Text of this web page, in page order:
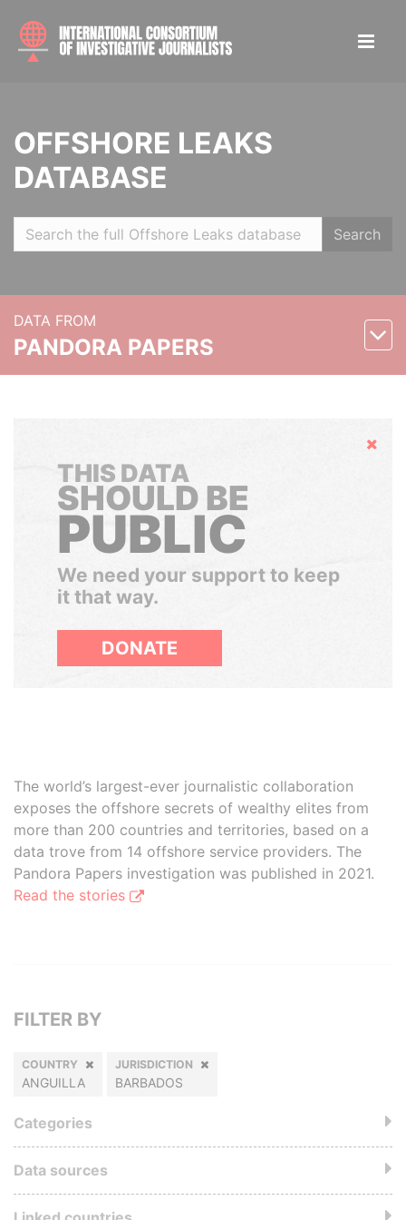
OFFSHORE LEAKS
DATABASE
Search
DATA FROM
PANDORA PAPERS
Hide
THIS DATA
SHOULD BE
PUBLIC
We need your support to keep
it that way.
DONATE
The world’s largest-ever journalistic collaboration
exposes the offshore secrets of wealthy elites from
more than 200 countries and territories, based on a
data trove from 14 offshore service providers. The
Pandora Papers investigation was published in 2021.
Read the stories
FILTER BY
COUNTRY
ANGUILLA
JURISDICTION
BARBADOS
Categories
Data sources